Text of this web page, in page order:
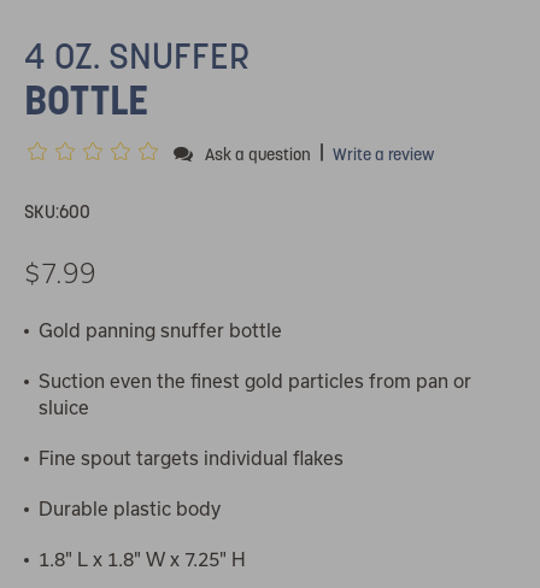
4 OZ. SNUFFER
BOTTLE
Ask a question | Write a review
SKU:600
$7.99
Gold panning snuffer bottle
Suction even the finest gold particles from pan or
sluice
Fine spout targets individual flakes
Durable plastic body
1.8" L x 1.8" W x 7.25" H